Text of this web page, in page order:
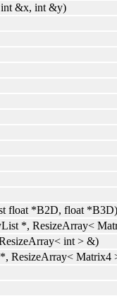
int &x, int &y)
float *B2D, float *B3D)
*, ResizeArray<
int > &)
ResizeArray< Matrix4